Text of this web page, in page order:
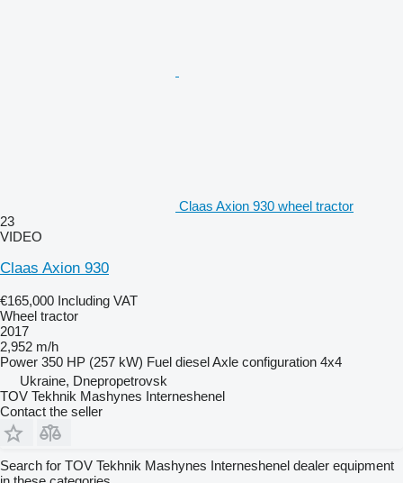
Claas Axion 930 wheel tractor
23
VIDEO
Claas Axion 930
€165,000 Including VAT
Wheel tractor
2017
2,952 m/h
Power 350 HP (257 kW) Fuel dieselAxle configuration 4x4
Ukraine, Dnepropetrovsk
TOV Tekhnik Mashynes Interneshenel
Contact the seller
Search for TOV Tekhnik Mashynes Interneshenel dealer equipment